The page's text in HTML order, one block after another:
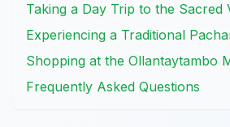
Taking a Day Trip to the Sacred
Experiencing a Traditional
Shopping at the Ollantaytambo
Frequently Asked Questions